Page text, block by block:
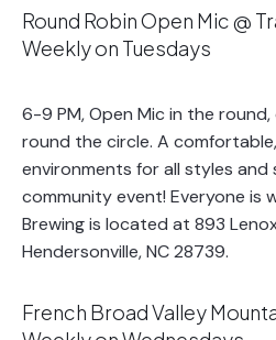
Round Robin Open Mic @
Weekly on Tuesdays
6-9 PM, Open Mic in the
round the circle. A
environments for all styles and
community event! Everyone is
Brewing is located at 893
Hendersonville, NC 28739.
French Broad Valley